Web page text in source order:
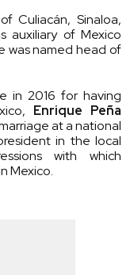
Culiacán, Sinaloa,
auxiliary of Mexico
was named head of
in 2016 for having
Enrique Peña
at a national
in the local
with which
Mexico.